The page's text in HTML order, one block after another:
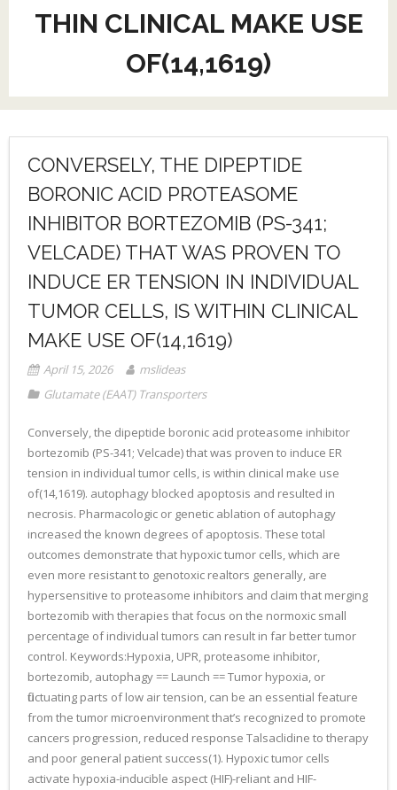
THIN CLINICAL MAKE USE
OF(14,1619)
CONVERSELY, THE DIPEPTIDE
BORONIC ACID PROTEASOME
INHIBITOR BORTEZOMIB (PS-341;
VELCADE) THAT WAS PROVEN TO
INDUCE ER TENSION IN INDIVIDUAL
TUMOR CELLS, IS WITHIN CLINICAL
MAKE USE OF(14,1619)
April 15, 2026
mslideas
Glutamate (EAAT) Transporters
Conversely, the dipeptide boronic acid proteasome inhibitor
bortezomib (PS-341; Velcade) that was proven to induce ER
tension in individual tumor cells, is within clinical make use
of(14,1619). autophagy blocked apoptosis and resulted in
necrosis. Pharmacologic or genetic ablation of autophagy
increased the known degrees of apoptosis. These total
outcomes demonstrate that hypoxic tumor cells, which are
even more resistant to genotoxic realtors generally, are
hypersensitive to proteasome inhibitors and claim that merging
bortezomib with therapies that focus on the normoxic small
percentage of individual tumors can result in far better tumor
control. Keywords:Hypoxia, UPR, proteasome inhibitor,
bortezomib, autophagy == Launch == Tumor hypoxia, or
fluctuating parts of low air tension, can be an essential feature
from the tumor microenvironment that’s recognized to promote
cancers progression, reduced response Talsaclidine to therapy
and poor general patient success(1). Hypoxic tumor cells
activate hypoxia-inducible aspect (HIF)-reliant and HIF-